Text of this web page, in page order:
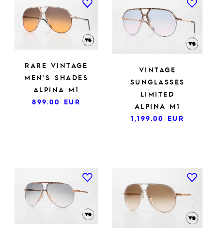
RARE VINTAGE
MEN'S SHADES
ALPINA M1
899.00 EUR
VINTAGE
SUNGLASSES
LIMITED
ALPINA M1
1,199.00 EUR